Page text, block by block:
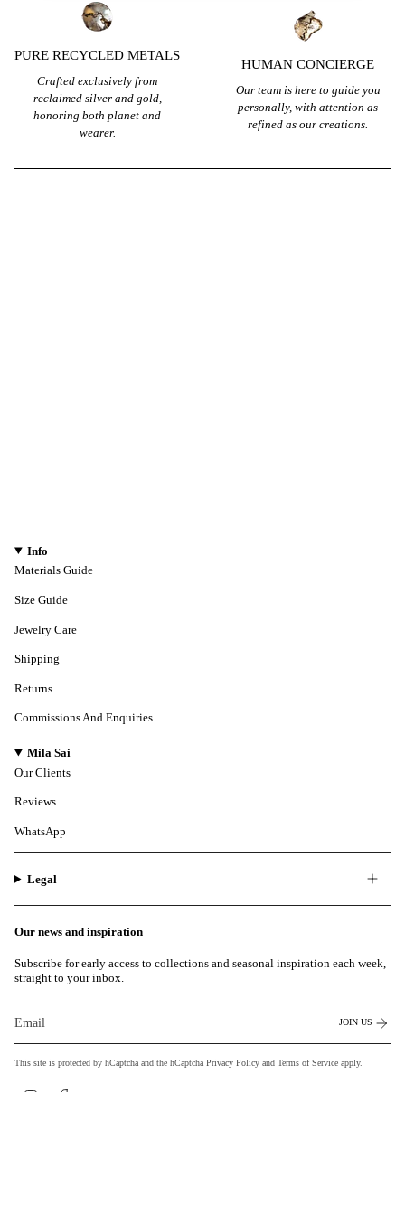
PURE RECYCLED METALS
Crafted exclusively from
reclaimed silver and gold,
honoring both planet and
wearer.
HUMAN CONCIERGE
Our team is here to guide you
personally, with attention as
refined as our creations.
Info
Materials Guide
Size Guide
Jewelry Care
Shipping
Returns
Commissions And Enquiries
Mila Sai
Our Clients
Reviews
WhatsApp
Legal
Our news and inspiration
Subscribe for early access to collections and seasonal inspiration each week,
straight to your inbox.
JOIN US
This site is protected by hCaptcha and the hCaptcha Privacy Policy and Terms of Service apply.
Instagram